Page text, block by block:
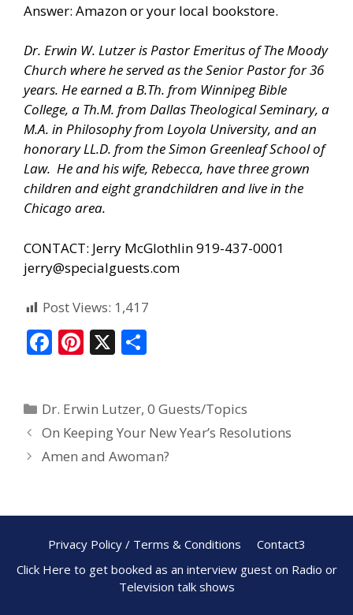
Answer: Amazon or your local bookstore.
Dr. Erwin W. Lutzer is Pastor Emeritus of The Moody
Church where he served as the Senior Pastor for 36
years. He earned a B.Th. from Winnipeg Bible
College, a Th.M. from Dallas Theological Seminary, a
M.A. in Philosophy from Loyola University, and an
honorary LL.D. from the Simon Greenleaf School of
Law. He and his wife, Rebecca, have three grown
children and eight grandchildren and live in the
Chicago area.
CONTACT: Jerry McGlothlin 919-437-0001
jerry@specialguests.com
Post Views: 1,417
F
b
o
o
Pi
e
st
X
e
Dr. Erwin Lutzer,0 Guests/Topics
On Keeping Your New Year’s Resolutions
Amen and Awoman?
Privacy Policy / Terms & Conditions
Contact3
Click Here to get booked as an interview guest on Radio or
Television talk shows